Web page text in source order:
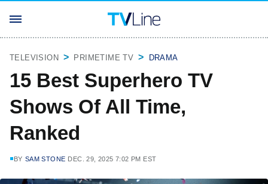
TELEVISION PRIMETIME TV DRAMA
15 Best Superhero TV
Shows Of All Time,
Ranked
BY SAM STONE DEC. 29, 2025 7:02 PM EST